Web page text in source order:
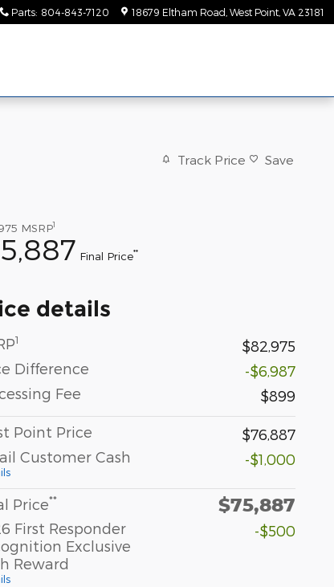
Parts: 804-843-7120 18679 Eltham Road West Point VA 23181
Track Price Save
MSRP1
Final Price**
details
1
$82,975
Difference
-$6,987
Fee
$899
Point Price
$76,887
Customer Cash
-$1,000
Price** $75,887
First Responder
Exclusive
Reward
-$500